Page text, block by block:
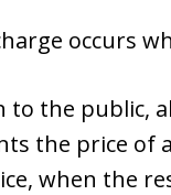
occurs
to the public,
the price
when the